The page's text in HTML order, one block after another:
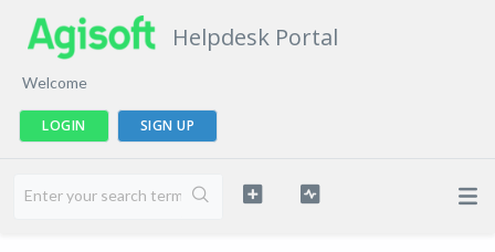
Helpdesk Portal
Welcome
LOGIN SIGN UP